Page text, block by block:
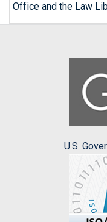
Office and the Law
U.S.